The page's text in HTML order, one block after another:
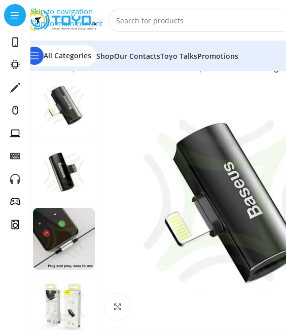
Skip to navigation
Skip to main content
All Categories ShopOur ContactsToyo TalksPromotions
Home»Shop»Mobile Accessories